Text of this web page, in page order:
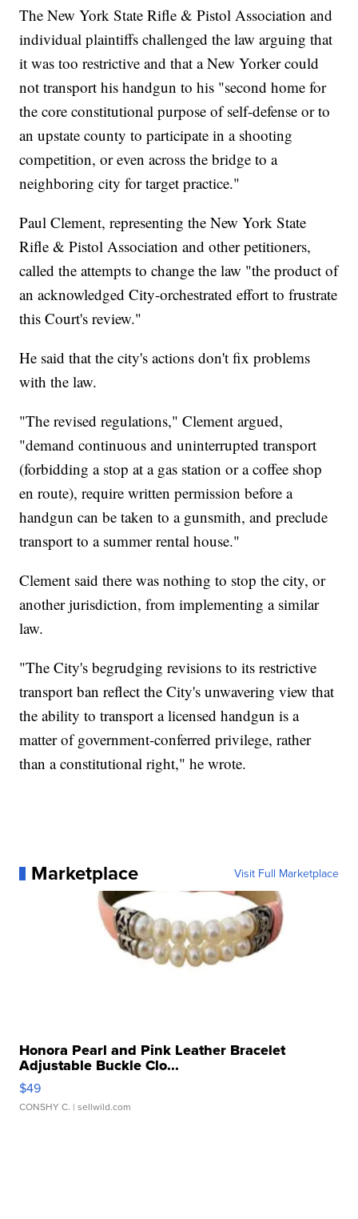
The New York State Rifle & Pistol Association and
individual plaintiffs challenged the law arguing that
it was too restrictive and that a New Yorker could
not transport his handgun to his "second home for
the core constitutional purpose of self-defense or to
an upstate county to participate in a shooting
competition, or even across the bridge to a
neighboring city for target practice."
Paul Clement, representing the New York State
Rifle & Pistol Association and other petitioners,
called the attempts to change the law "the product of
an acknowledged City-orchestrated effort to frustrate
this Court's review."
He said that the city's actions don't fix problems
with the law.
"The revised regulations," Clement argued,
"demand continuous and uninterrupted transport
(forbidding a stop at a gas station or a coffee shop
en route), require written permission before a
handgun can be taken to a gunsmith, and preclude
transport to a summer rental house."
Clement said there was nothing to stop the city, or
another jurisdiction, from implementing a similar
law.
"The City's begrudging revisions to its restrictive
transport ban reflect the City's unwavering view that
the ability to transport a licensed handgun is a
matter of government-conferred privilege, rather
than a constitutional right," he wrote.
Marketplace Visit Full Marketplace
Honora Pearl and Pink Leather Bracelet
Adjustable Buckle Clo...
$49
CONSHY C. | sellwild.com